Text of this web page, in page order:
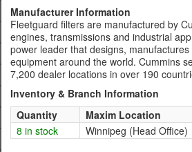
Manufacturer Information
Fleetguard filters are manufactured by
engines, transmissions and industrial
power leader that designs,
equipment around the world. Cummins
7,200 dealer locations in over 190
Inventory & Branch Information
Quantity
Maxim Location
8 in stock
Winnipeg (Head Office)